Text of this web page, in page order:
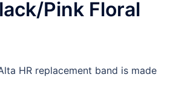
Pink Floral
HR replacement band is made